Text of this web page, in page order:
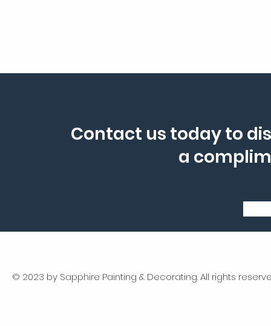
Contact us today to
a
© 2023 by Sapphire Painting & Decorating. All rights